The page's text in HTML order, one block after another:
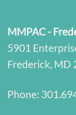
MMPAC -
5901
Frederick, MD
Phone: